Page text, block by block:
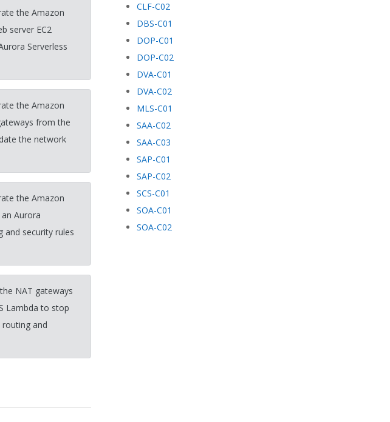
the Amazon
server EC2
Serverless
the Amazon
from the
the network
the Amazon
Aurora
and security rules
NAT gateways
Lambda to stop
and
CLF-C02
DBS-C01
DOP-C01
DOP-C02
DVA-C01
DVA-C02
MLS-C01
SAA-C02
SAA-C03
SAP-C01
SAP-C02
SCS-C01
SOA-C01
SOA-C02